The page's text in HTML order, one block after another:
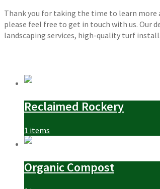
Thank you for taking the time to learn more
please feel free to get in touch with us. Our
landscaping services, high-quality turf
Reclaimed Rockery
1 items
Organic Compost